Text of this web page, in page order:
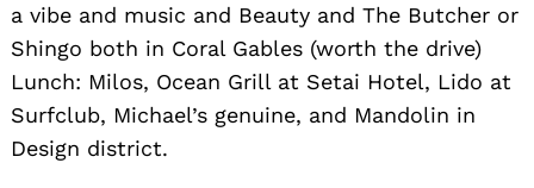
a vibe and music and Beauty and The Butcher or
Shingo both in Coral Gables (worth the drive)
Lunch: Milos, Ocean Grill at Setai Hotel, Lido at
Surfclub, Michael’s genuine, and Mandolin in
Design district.